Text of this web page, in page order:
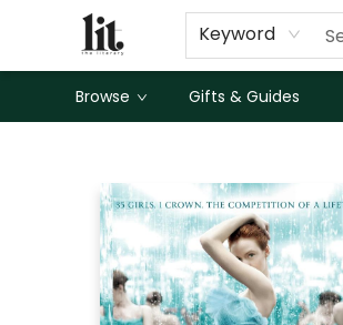
Keyword
Browse Gifts & Guides